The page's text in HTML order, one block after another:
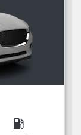
local_gas_station